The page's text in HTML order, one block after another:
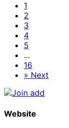
1
2
3
4
5
...
16
» Next
Website